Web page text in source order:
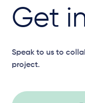
Get
Speak to us to
project.